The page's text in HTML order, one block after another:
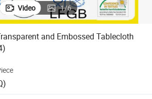
Video 1/6
and Embossed Tablecloth